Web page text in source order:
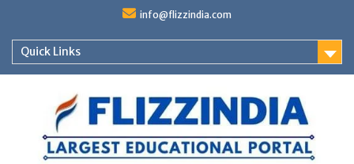
content
info@flizzindia.com
Quick Links